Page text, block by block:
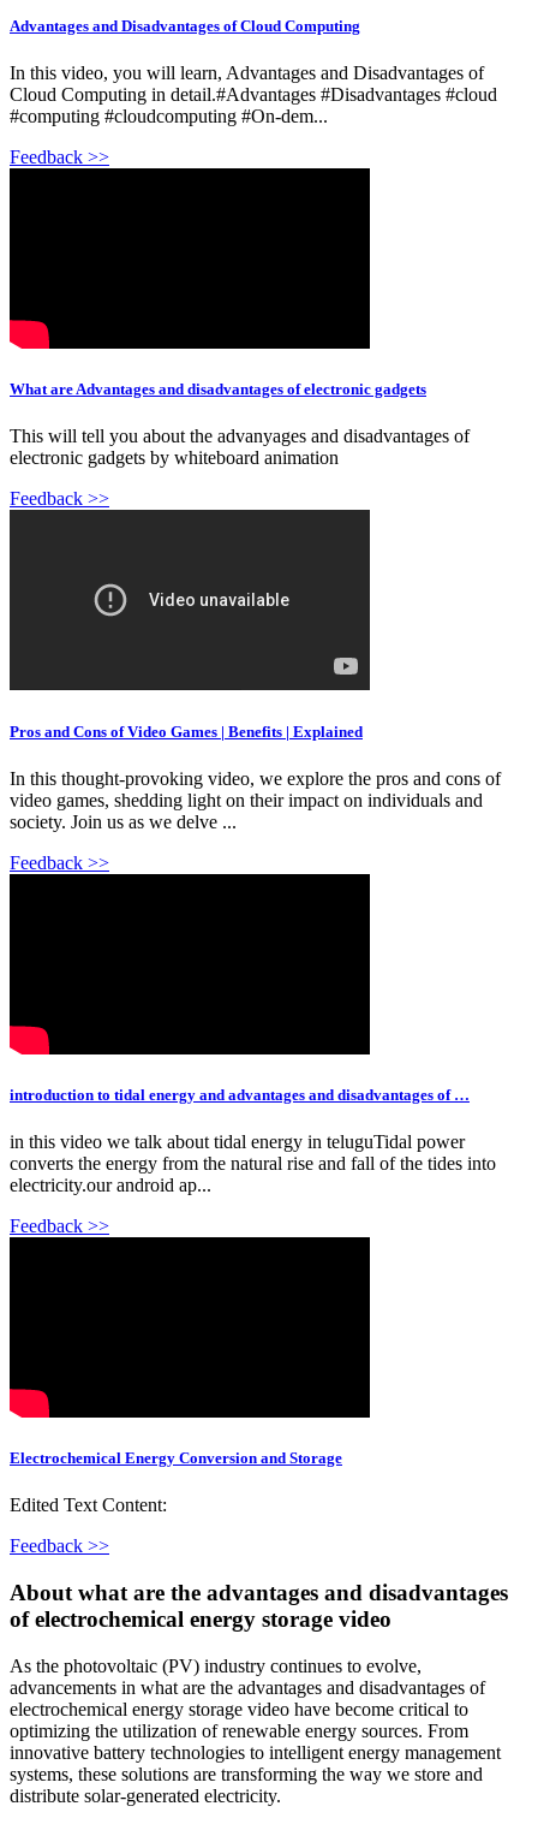
Advantages and Disadvantages of Cloud Computing
In this video, you will learn, Advantages and Disadvantages of
Cloud Computing in detail.#Advantages #Disadvantages #cloud
#computing #cloudcomputing #On-dem...
Feedback >>
What are Advantages and disadvantages of electronic gadgets
This will tell you about the advanyages and disadvantages of
electronic gadgets by whiteboard animation
Feedback >>
Pros and Cons of Video Games | Benefits | Explained
In this thought-provoking video, we explore the pros and cons of
video games, shedding light on their impact on individuals and
society. Join us as we delve ...
Feedback >>
introduction to tidal energy and advantages and disadvantages of …
in this video we talk about tidal energy in teluguTidal power
converts the energy from the natural rise and fall of the tides into
electricity.our android ap...
Feedback >>
Electrochemical Energy Conversion and Storage
Edited Text Content:
Feedback >>
About what are the advantages and disadvantages
of electrochemical energy storage video
As the photovoltaic (PV) industry continues to evolve,
advancements in what are the advantages and disadvantages of
electrochemical energy storage video have become critical to
optimizing the utilization of renewable energy sources. From
innovative battery technologies to intelligent energy management
systems, these solutions are transforming the way we store and
distribute solar-generated electricity.